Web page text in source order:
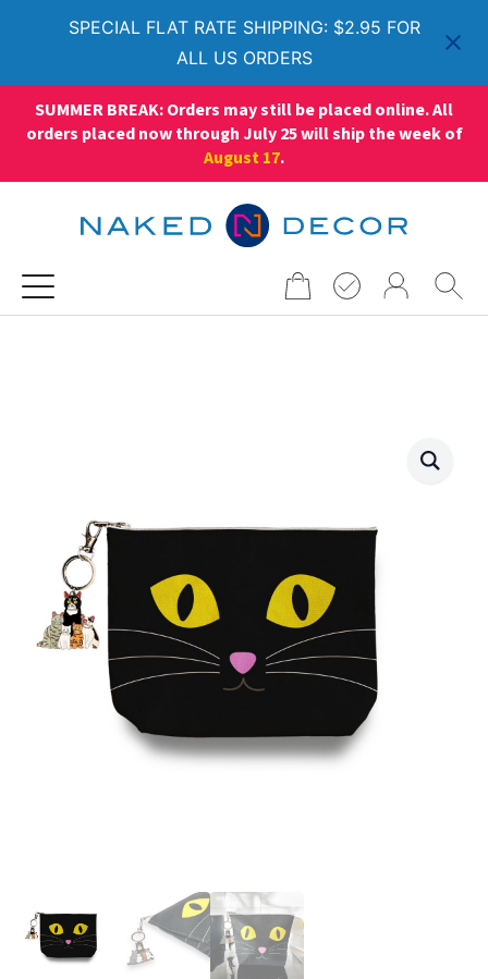
SPECIAL FLAT RATE SHIPPING: $2.95 FOR
ALL US ORDERS
SUMMER BREAK: Orders may still be placed online. All
orders placed now through July 25 will ship the week of
August 17.